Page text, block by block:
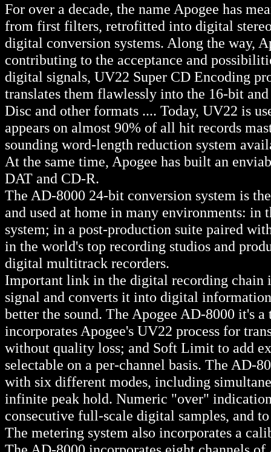
For over a decade, the name Apogee has
from first filters, retrofitted into digital
digital conversion systems. Along the way,
contributing to the acceptance and
digital signals, UV22 Super CD Encoding
translates them flawlessly into the 16-bit
Disc and other formats .... Today, UV22 is
appears on almost 90% of all hit records
sounding word-length reduction system
At the same time, Apogee has built an
DAT and CD-R.
The AD-8000 24-bit conversion system is
and used at home in many environments:
system; in a post-production suite paired
in the world's top recording studios and
digital multitrack recorders.
Important link in the digital recording chain
signal and converts it into digital
better the sound. The Apogee AD-8000 it's
incorporates Apogee's UV22 process for
without quality loss; and Soft Limit to add
selectable on a per-channel basis. The AD-
with six different modes, including
infinite peak hold. Numeric "over"
consecutive full-scale digital samples, and
The metering system also incorporates a